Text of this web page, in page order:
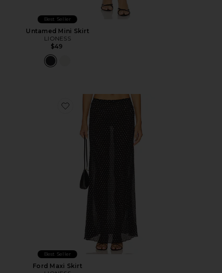
Best Seller
Untamed Mini Skirt
LIONESS
$49
Favorite Ford Maxi Skirt
Best Seller
Ford Maxi Skirt